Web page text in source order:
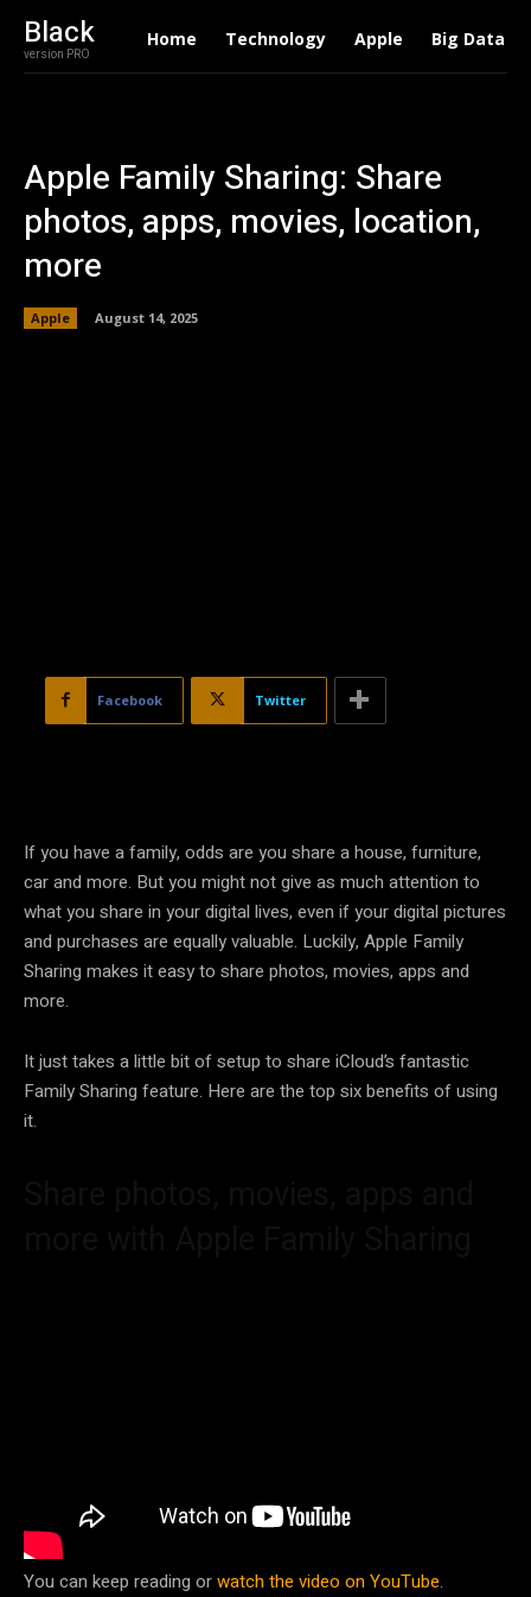
Black
version PRO
Home Technology Apple Big Data
Apple Family Sharing: Share
photos, apps, movies, location,
more
Apple August 14, 2025
Facebook Twitter
If you have a family, odds are you share a house, furniture,
car and more. But you might not give as much attention to
what you share in your digital lives, even if your digital pictures
and purchases are equally valuable. Luckily, Apple Family
Sharing makes it easy to share photos, movies, apps and
more.
It just takes a little bit of setup to share iCloud’s fantastic
Family Sharing feature. Here are the top six benefits of using
it.
You can keep reading orwatch the video on YouTube.